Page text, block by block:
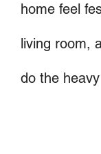
home feel
living room,
do the